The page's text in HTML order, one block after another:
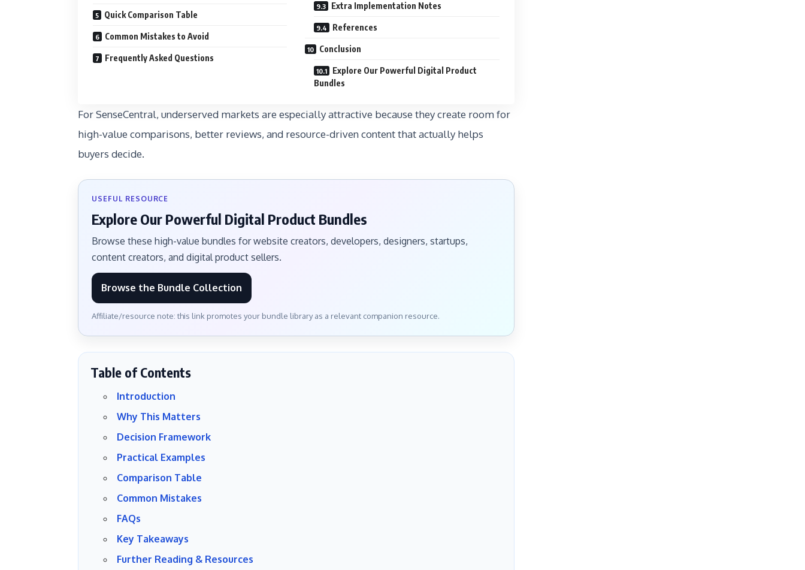
Quick Comparison Table
Common Mistakes to Avoid
Frequently Asked Questions
Extra Implementation Notes
References
Conclusion
Explore Our Powerful Digital Product
Bundles
For SenseCentral, underserved markets are especially attractive because they create room for
high-value comparisons, better reviews, and resource-driven content that actually helps
buyers decide.
USEFUL RESOURCE
Explore Our Powerful Digital Product Bundles
Browse these high-value bundles for website creators, developers, designers, startups,
content creators, and digital product sellers.
Browse the Bundle Collection
Affiliate/resource note: this link promotes your bundle library as a relevant companion resource.
Table of Contents
Introduction
Why This Matters
Decision Framework
Practical Examples
Comparison Table
Common Mistakes
FAQs
Key Takeaways
Further Reading & Resources